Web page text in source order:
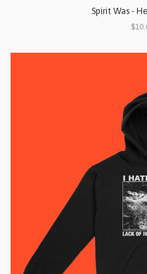
Spirit Was -